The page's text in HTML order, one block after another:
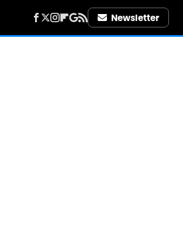
Newsletter